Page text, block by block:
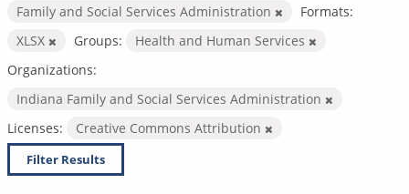
Family and Social Services Administration
Formats:
XLSX
Groups:
Health and Human Services
Organizations:
Indiana Family and Social Services Administration
Licenses:
Creative Commons Attribution
Filter Results